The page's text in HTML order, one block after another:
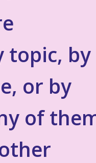
topic, by
or by
of